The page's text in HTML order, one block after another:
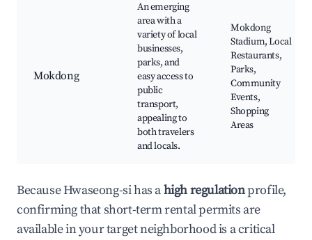
Mokdong
An emerging
area with a
variety of local
businesses,
parks, and
easy access to
public
transport,
appealing to
both travelers
and locals.
Mokdong
Stadium, Local
Restaurants,
Parks,
Community
Events,
Shopping
Areas
Because Hwaseong-si has ahigh regulationprofile,
confirming that short-term rental permits are
available in your target neighborhood is a critical